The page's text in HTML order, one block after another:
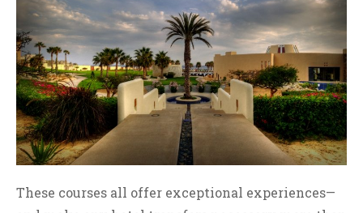
These courses all offer exceptional experiences—